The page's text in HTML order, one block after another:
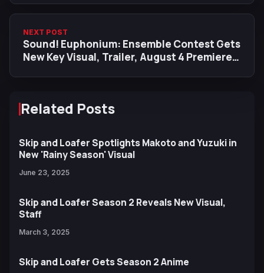
NEXT POST
Sound! Euphonium: Ensemble Contest Gets
New Key Visual, Trailer, August 4 Premiere
Related Posts
Skip and Loafer Spotlights Makoto and Yuzuki in
New 'Rainy Season' Visual
June 23, 2025
Skip and Loafer Season 2 Reveals New Visual,
Staff
March 3, 2025
Skip and Loafer Gets Season 2 Anime